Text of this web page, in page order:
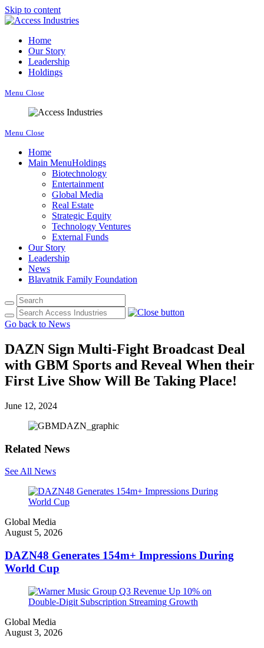
Skip to content
Home
Our Story
Leadership
Holdings
Menu Close
Menu Close
Home
Main MenuHoldings
Biotechnology
Entertainment
Global Media
Real Estate
Strategic Equity
Technology Ventures
External Funds
Our Story
Leadership
News
Blavatnik Family Foundation
Go back to News
DAZN Sign Multi-Fight Broadcast Deal
with GBM Sports and Reveal When their
First Live Show Will Be Taking Place!
June 12, 2024
Related News
See All News
Global Media
August 5, 2026
DAZN48 Generates 154m+ Impressions During
World Cup
Global Media
August 3, 2026